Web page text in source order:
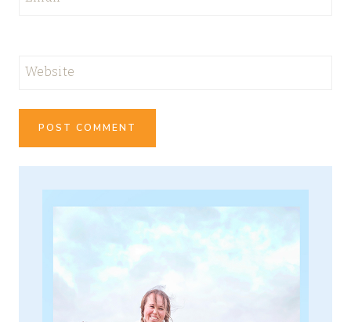
Website